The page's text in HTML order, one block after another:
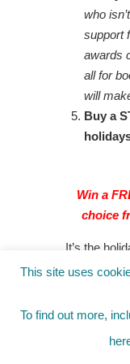
who
support
awards
all for
will
Buy a
Win a
choice
It’s the
This
found
What
This site uses
To find out more,